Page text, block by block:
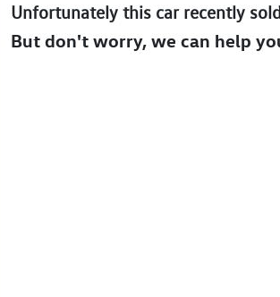
Unfortunately this carrecently
But don't worry, we can help